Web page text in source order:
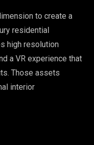
to create a
residential
high resolution
a VR experience that
Those assets
interior